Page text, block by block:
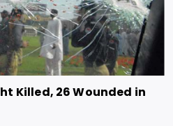
Killed, 26 Wounded in